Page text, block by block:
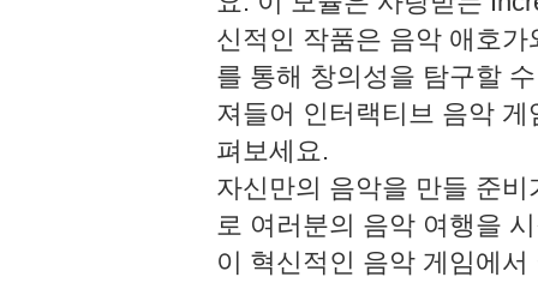
신적인 작품은 음악 애호
를 통해 창의성을 탐구할
져들어 인터랙티브 음악
펴보세요.
자신만의 음악을 만들 준
로 여러분의 음악 여행을
이 혁신적인 음악 게임에